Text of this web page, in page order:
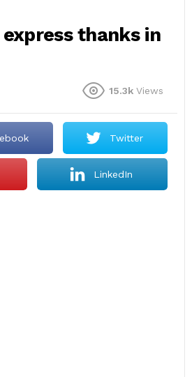
thanks in
15.3k Views
Twitter
LinkedIn